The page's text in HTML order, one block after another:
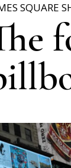
SQUARE